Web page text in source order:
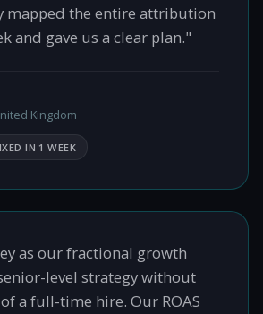
mapped the entire attribution
and gave us a clear plan."
Kingdom
IN 1 WEEK
as our fractional growth
level strategy without
a full-time hire. Our ROAS